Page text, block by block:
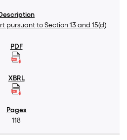
pursuant to Section 13 and 15(d)
118